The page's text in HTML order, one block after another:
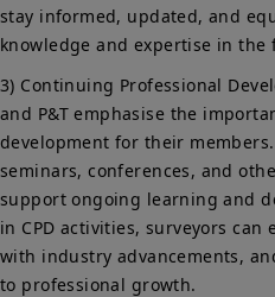
stay informed, updated, and
knowledge and expertise in the
3) Continuing Professional
and P&T emphasise the
development for their
seminars, conferences, and
support ongoing learning and
in CPD activities, surveyors
with industry advancements,
to professional growth.